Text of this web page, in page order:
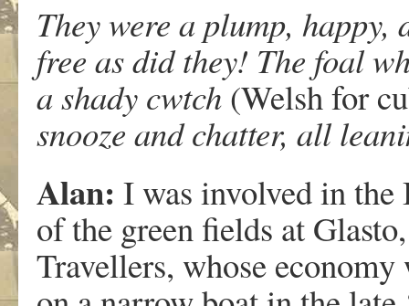
They were a plump,
free as did they! The foal
a shady cwtch (Welsh for
snooze and chatter, all
Alan: I was involved in the
of the green fields at
Travellers, whose